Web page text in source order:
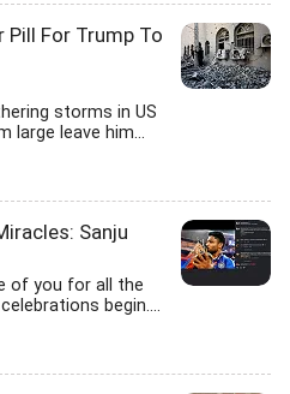
Pill For Trump To
storms in US
large leave him...
Sanju
of you for all the
begin....